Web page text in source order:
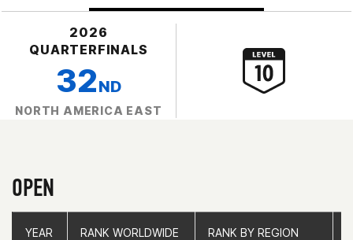
2026
QUARTERFINALS
32ND
NORTH AMERICA EAST
OPEN
YEAR RANK WORLDWIDE RANK BY REGION
YEAR RANK WORLDWIDE RANK BY REGION